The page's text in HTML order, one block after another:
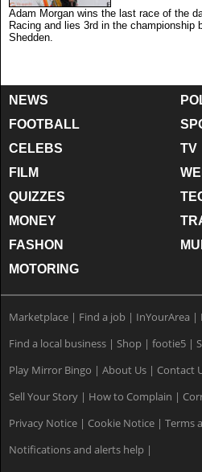
Adam Morgan wins the last race of the
Racing and lies 3rd in the championship
Shedden.
NEWS
FOOTBALL
CELEBS
FILM
QUIZZES
MONEY
FASHON
MOTORING
TV
Marketplace | Find a job | InYourArea |
Find a local business | Shop | footie5 |
Play Mirror Bingo | About Us | Contact
Sell Your Story | How to Complain |
Privacy Notice | Cookie Notice | Terms
Notifications and alerts help |